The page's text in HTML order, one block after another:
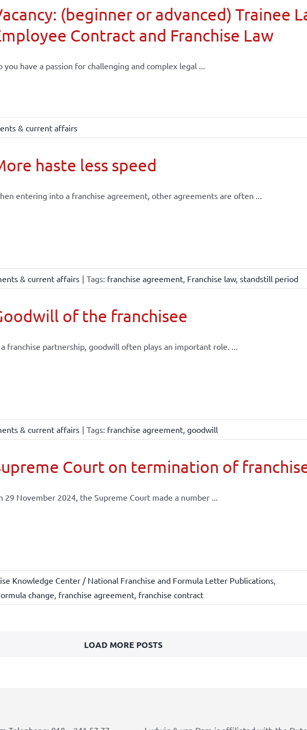
(beginner or advanced) Trainee
Contract and Franchise Law
you have a passion for challenging and complex legal ...
& current affairs
haste less speed
entering into a franchise agreement, other agreements are often ...
& current affairs | Tags: franchise agreement, Franchise law, standstill period
of the franchisee
a franchise partnership, goodwill often plays an important role. ...
& current affairs | Tags: franchise agreement, goodwill
Court on termination of
29 November 2024, the Supreme Court made a number ...
Knowledge Center / National Franchise and Formula Letter Publications,
change, franchise agreement, franchise contract
LOAD MORE POSTS